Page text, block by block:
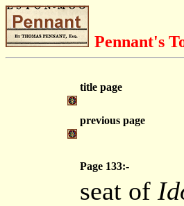
Pennant's
title page
previous page
Page 133:-
seat of